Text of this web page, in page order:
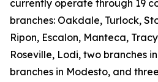
currently operate through 19
branches: Oakdale, Turlock,
Ripon, Escalon, Manteca,
Roseville, Lodi, two branches
branches in Modesto, and